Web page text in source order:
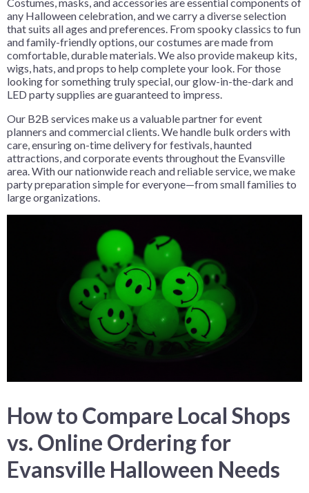
Costumes, masks, and accessories are essential components of
any Halloween celebration, and we carry a diverse selection
that suits all ages and preferences. From spooky classics to fun
and family-friendly options, our costumes are made from
comfortable, durable materials. We also provide makeup kits,
wigs, hats, and props to help complete your look. For those
looking for something truly special, our glow-in-the-dark and
LED party supplies are guaranteed to impress.
Our B2B services make us a valuable partner for event
planners and commercial clients. We handle bulk orders with
care, ensuring on-time delivery for festivals, haunted
attractions, and corporate events throughout the Evansville
area. With our nationwide reach and reliable service, we make
party preparation simple for everyone—from small families to
large organizations.
How to Compare Local Shops
vs. Online Ordering for
Evansville Halloween Needs